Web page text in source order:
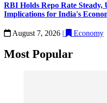
RBI Holds Repo Rate Steady,
Implications for India's
August 7, 2026 | Economy
Most Popular